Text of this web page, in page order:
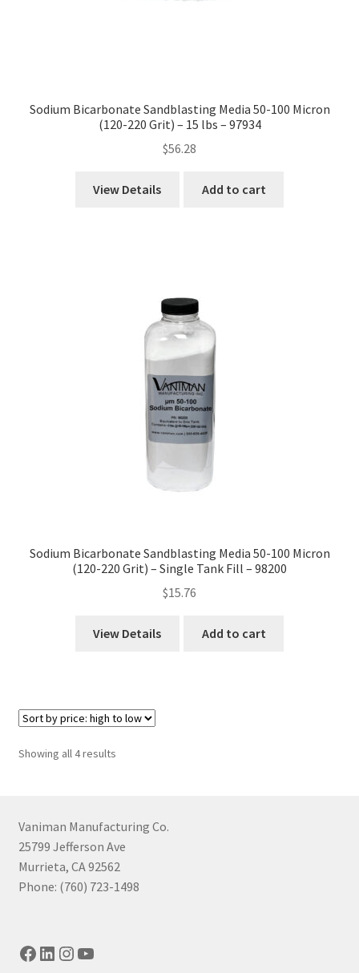
Sodium Bicarbonate Sandblasting Media 50-100 Micron
(120-220 Grit) – 15 lbs – 97934
$56.28
View Details Add to cart
Sodium Bicarbonate Sandblasting Media 50-100 Micron
(120-220 Grit) – Single Tank Fill – 98200
$15.76
View Details Add to cart
Showing all 4 resultsSorted
to
Vaniman Manufacturing Co.
25799 Jefferson Ave
Murrieta, CA 92562
Phone: (760) 723-1498
Facebook
LinkedIn
Instagram
YouTube